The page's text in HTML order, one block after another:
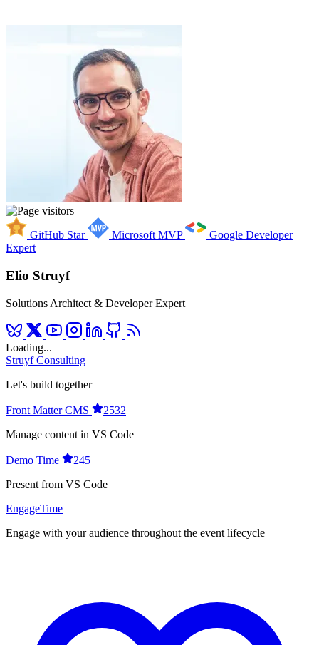
GitHub Star Microsoft MVP
Google Developer
Expert
Elio Struyf
Solutions Architect & Developer Expert
Loading...
Struyf Consulting
Let's build together
Front Matter CMS
2532
Manage content in VS Code
Demo Time
245
Present from VS Code
EngageTime
Engage with your audience throughout the event lifecycle